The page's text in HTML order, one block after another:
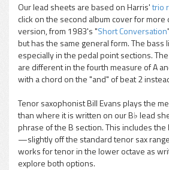
pause
Our lead sheets are based on Harris'trio
click on the second album cover for more
version, from 1983's "Short Conversation
but has the same general form. The bass
especially in the pedal point sections.
are different in the fourth measure of A
with a chord on the "and" of beat 2
Tenor saxophonist Bill Evans plays the
than where it is written on our B♭ lead
phrase of the B section. This includes the
—slightly off the standard tenor sax
works for tenor in the lower octave as
explore both options.